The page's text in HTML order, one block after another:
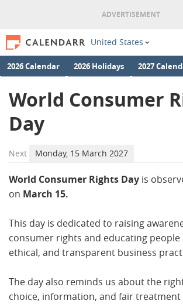
United States
2026 Calendar 2026 Holidays 2027
World Consumer
Day
Next Monday, 15 March 2027
World Consumer Rights Day is
on March 15.
This day is dedicated to raising
consumer rights and educating
ethical, and transparent business
The day also reminds us about the
choice, information, and fair treatment